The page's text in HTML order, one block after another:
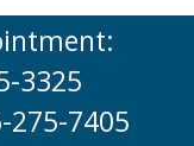
3325
275-7405